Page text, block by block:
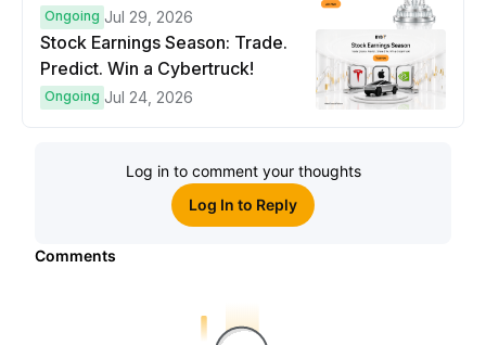
Ongoing Jul 29, 2026
Stock Earnings Season: Trade.
Predict. Win a Cybertruck!
Ongoing Jul 24, 2026
Log in to comment your thoughts
Log In to Reply
Comments